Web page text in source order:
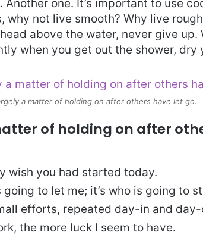
one. It’s important to use
why not live smooth? Why live
above the water, never give up.
when you get out the shower, dry
a matter of holding on after others have let go.
of holding on after
wish you had started today.
going to let me; it’s who is going to
efforts, repeated day-in and
the more luck I seem to have.